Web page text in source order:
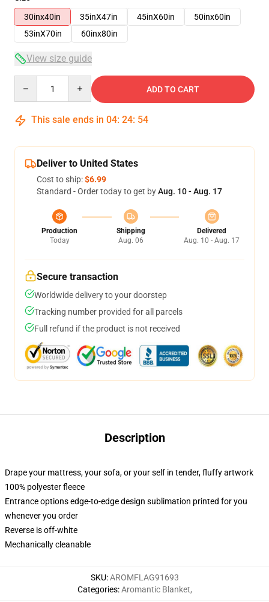
30inx40in
35inX47in 45inX60in
50inx60in
53inX70in
60inx80in
View size guide
ADD TO CART
This sale ends in 04: 24: 53
Deliver to United States
Cost to ship:$6.99
Standard - Order today to get byAug. 10 - Aug. 17
Production
Today
Shipping
Aug. 06
Delivered
Aug. 10 - Aug. 17
Secure transaction
Worldwide delivery to your doorstep
Tracking number provided for all parcels
Full refund if the product is not received
Description
Drape your mattress, your sofa, or your self in tender, fluffy artwork
100% polyester fleece
Entrance options edge-to-edge design sublimation printed for you
whenever you order
Reverse is off-white
Mechanically cleanable
SKU:AROMFLAG91693
Categories:Aromantic Blanket,